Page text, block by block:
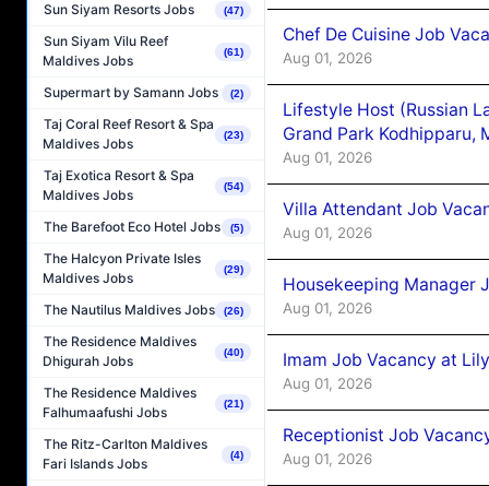
Sun Siyam Resorts Jobs (47)
Sun Siyam Vilu Reef
Maldives Jobs
(61)
Supermart by Samann Jobs (2)
Taj Coral Reef Resort & Spa
Maldives Jobs
(23)
Taj Exotica Resort & Spa
Maldives Jobs
(54)
The Barefoot Eco Hotel Jobs (5)
The Halcyon Private Isles
Maldives Jobs
(29)
The Nautilus Maldives Jobs (26)
The Residence Maldives
Dhigurah Jobs
(40)
The Residence Maldives
Falhumaafushi Jobs
(21)
The Ritz-Carlton Maldives
Fari Islands Jobs
(4)
Chef De Cuisine Job
Aug 01, 2026
Lifestyle Host (Russian
Grand Park Kodhipparu,
Aug 01, 2026
Villa Attendant Job
Aug 01, 2026
Housekeeping Manager
Aug 01, 2026
Imam Job Vacancy at
Aug 01, 2026
Receptionist Job
Aug 01, 2026